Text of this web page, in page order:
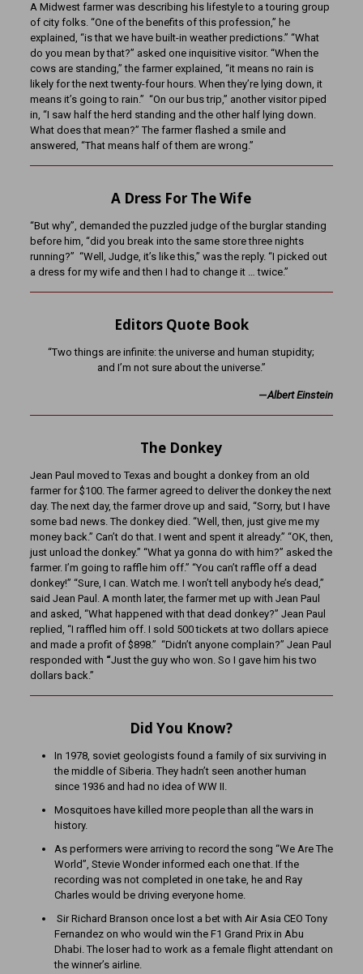
A Midwest farmer was describing his lifestyle to a touring group
of city folks. “One of the benefits of this profession,” he
explained, “is that we have built-in weather predictions.” “What
do you mean by that?” asked one inquisitive visitor. “When the
cows are standing,” the farmer explained, “it means no rain is
likely for the next twenty-four hours. When they’re lying down, it
means it’s going to rain.” “On our bus trip,” another visitor piped
in, “I saw half the herd standing and the other half lying down.
What does that mean?” The farmer flashed a smile and
answered, “That means half of them are wrong.”
A Dress For The Wife
“But why”, demanded the puzzled judge of the burglar standing
before him, “did you break into the same store three nights
running?” “Well, Judge, it’s like this,” was the reply. “I picked out
a dress for my wife and then I had to change it … twice.”
Editors Quote Book
“Two things are infinite: the universe and human stupidity;
and I’m not sure about the universe.”
—Albert Einstein
The Donkey
Jean Paul moved to Texas and bought a donkey from an old
farmer for $100. The farmer agreed to deliver the donkey the next
day. The next day, the farmer drove up and said, “Sorry, but I have
some bad news. The donkey died. “Well, then, just give me my
money back.” Can’t do that. I went and spent it already.” “OK, then,
just unload the donkey.” “What ya gonna do with him?” asked the
farmer. I’m going to raffle him off.” “You can’t raffle off a dead
donkey!” “Sure, I can. Watch me. I won’t tell anybody he’s dead,”
said Jean Paul. A month later, the farmer met up with Jean Paul
and asked, “What happened with that dead donkey?” Jean Paul
replied, “I raffled him off. I sold 500 tickets at two dollars apiece
and made a profit of $898.” “Didn’t anyone complain?” Jean Paul
responded with “Just the guy who won. So I gave him his two
dollars back.”
Did You Know?
In 1978, soviet geologists found a family of six surviving in
the middle of Siberia. They hadn’t seen another human
since 1936 and had no idea of WW II.
Mosquitoes have killed more people than all the wars in
history.
As performers were arriving to record the song “We Are The
World”, Stevie Wonder informed each one that. If the
recording was not completed in one take, he and Ray
Charles would be driving everyone home.
Sir Richard Branson once lost a bet with Air Asia CEO Tony
Fernandez on who would win the F1 Grand Prix in Abu
Dhabi. The loser had to work as a female flight attendant on
the winner’s airline.